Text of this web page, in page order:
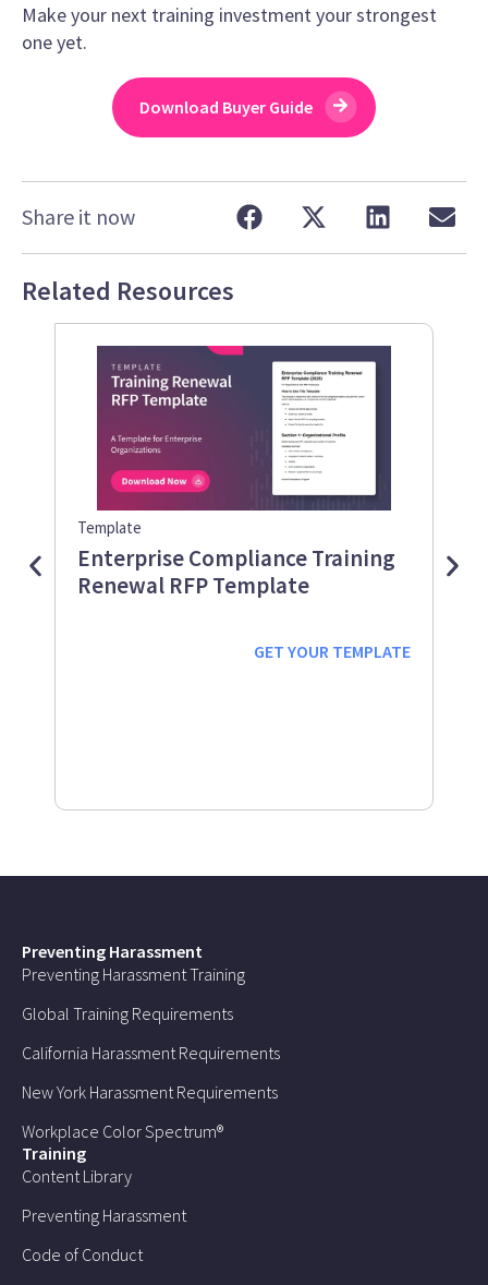
Make your next training investment your strongest
one yet.
Download Buyer Guide
Share it now
Related Resources
Template
Enterprise Compliance Training
Renewal RFP Template
GET YOUR TEMPLATE
Preventing Harassment
Preventing Harassment Training
Global Training Requirements
California Harassment Requirements
New York Harassment Requirements
Workplace Color Spectrum®
Training
Content Library
Preventing Harassment
Code of Conduct